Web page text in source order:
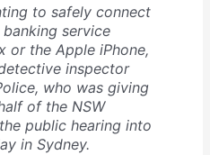
to safely connect
service
or the Apple iPhone,
inspector
who was giving
of the NSW
public hearing into
in Sydney.